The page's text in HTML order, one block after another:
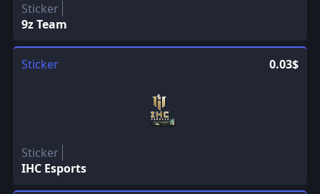
Sticker
9z Team
Sticker 0.03$
Sticker
IHC Esports